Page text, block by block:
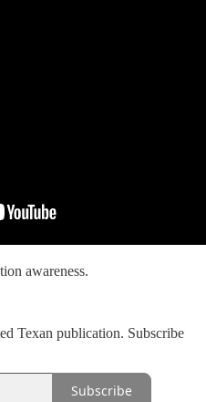
awareness.
Texan publication. Subscribe
Subscribe